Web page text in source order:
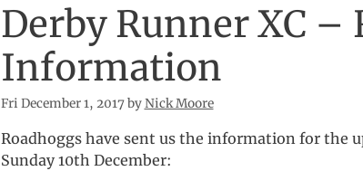
Derby Runner XC –
Information
Fri December 1, 2017 byNick Moore
Roadhoggs have sent us the information for the
Sunday 10th December: